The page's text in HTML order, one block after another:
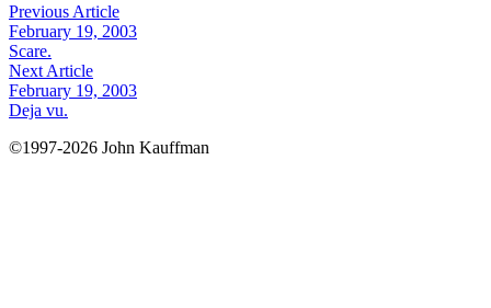
Previous Article
February 19, 2003
Scare.
Next Article
February 19, 2003
Deja vu.
©1997-2026 John Kauffman